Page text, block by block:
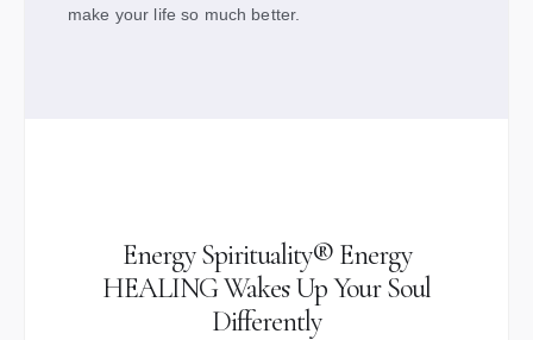
make your life so much better.
Energy Spirituality® Energy
HEALING Wakes Up Your Soul
Differently